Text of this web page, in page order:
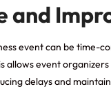
and
event can be time-
allows event
delays and